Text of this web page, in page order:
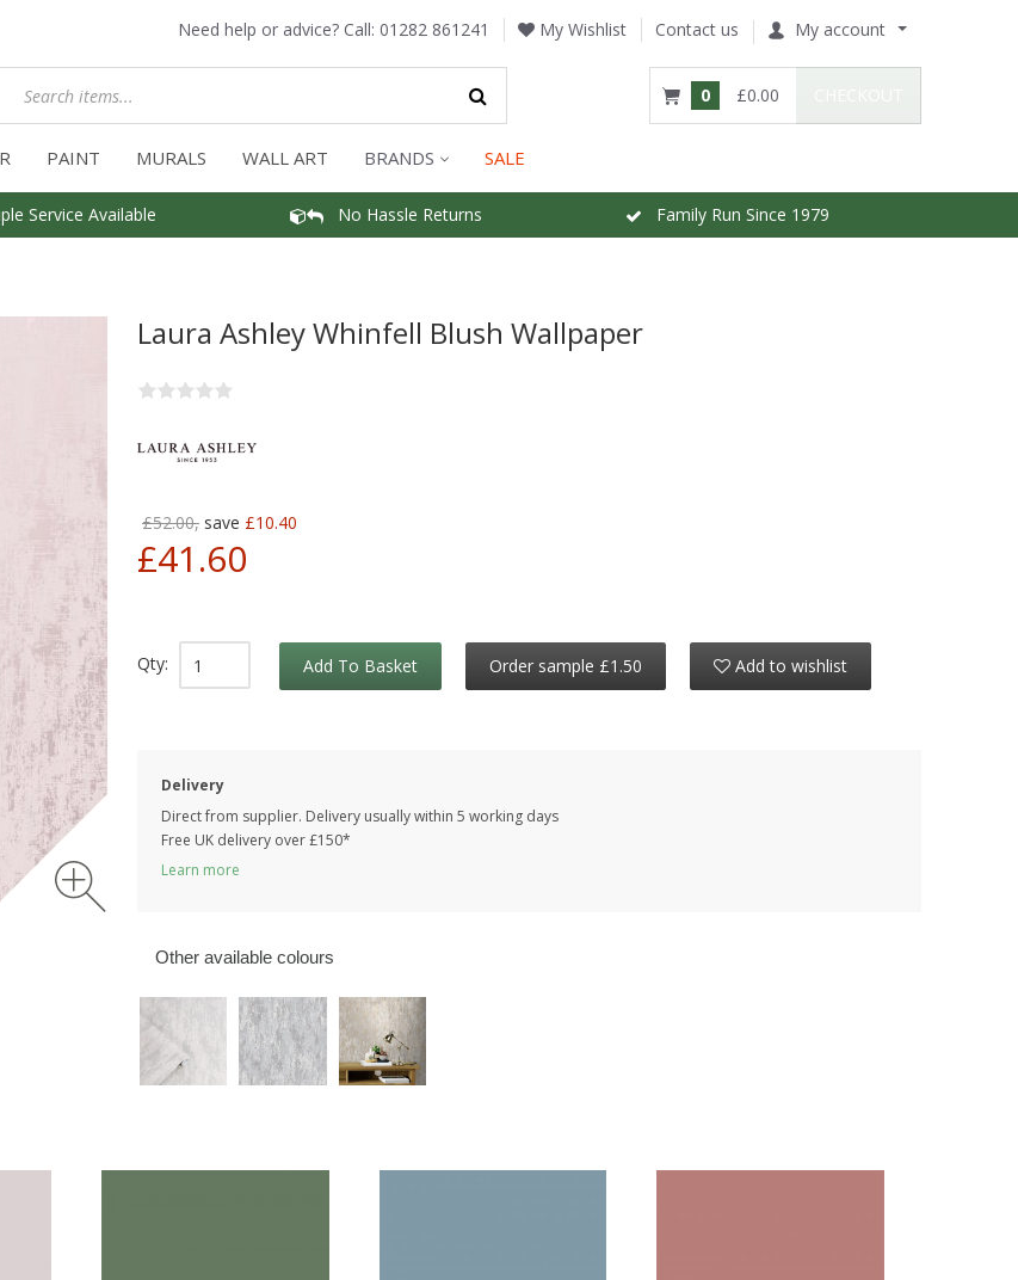
Need help or advice? Call: 01282 861241 My Wishlist Contact us My account
0 £0.00
PAINT MURALS WALL ART BRANDS SALE
Service Available No Hassle Returns Family Run Since 1979
Laura Ashley Whinfell Blush Wallpaper
£52.00, save £10.40
£41.60
Qty: Add To Basket Order sample £1.50 Add to wishlist
Delivery
Direct from supplier. Delivery usually within 5 working days
Free UK delivery over £150*
Learn more
Other available colours